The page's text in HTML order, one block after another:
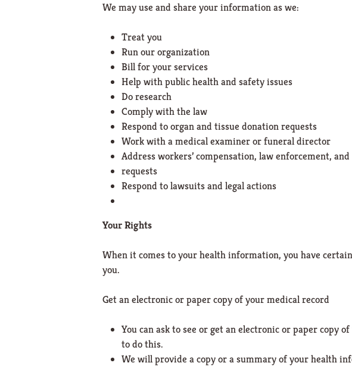
We may use and share your information as we:
Treat you
Run our organization
Bill for your services
Help with public health and safety issues
Do research
Comply with the law
Respond to organ and tissue donation requests
Work with a medical examiner or funeral director
Address workers’ compensation, law enforcement,
requests
Respond to lawsuits and legal actions
Your Rights
When it comes to your health information, you have
you.
Get an electronic or paper copy of your medical record
You can ask to see or get an electronic or paper copy
to do this.
We will provide a copy or a summary of your health